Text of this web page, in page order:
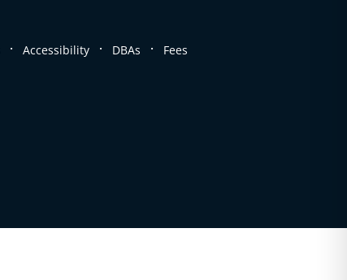
. Accessibility . DBAs . Fees